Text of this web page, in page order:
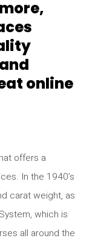
online
offers a
In the 1940’s
carat weight, as
which is
all around the